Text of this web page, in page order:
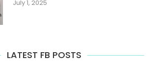
July 1, 2025
LATEST FB POSTS